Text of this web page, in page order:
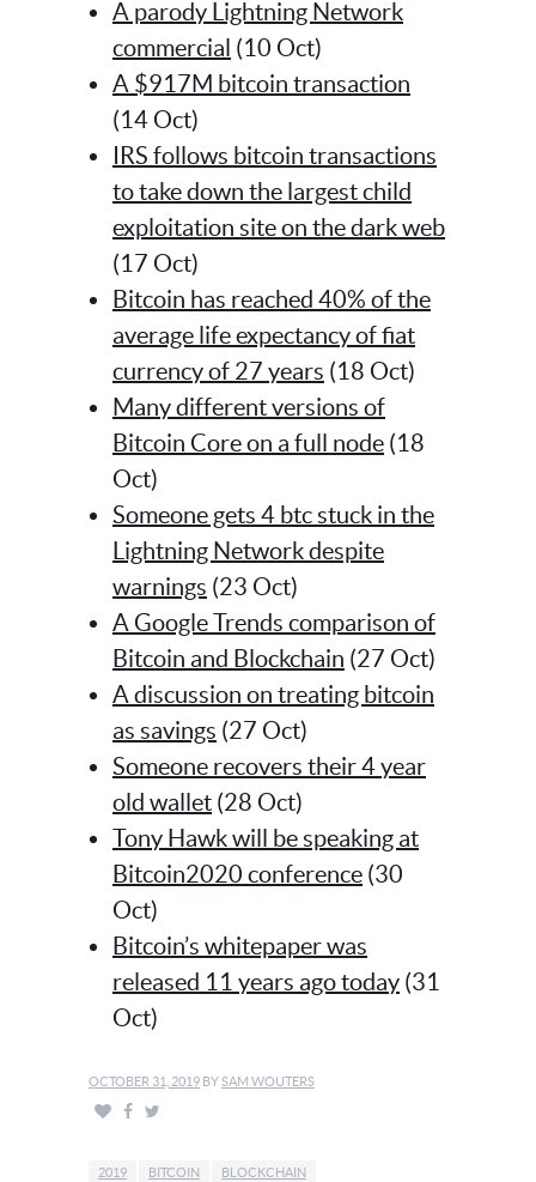
A parody Lightning Network
commercial (10 Oct)
A $917M bitcoin transaction
(14 Oct)
IRS follows bitcoin transactions
to take down the largest child
exploitation site on the dark web
(17 Oct)
Bitcoin has reached 40% of the
average life expectancy of fiat
currency of 27 years (18 Oct)
Many different versions of
Bitcoin Core on a full node (18
Oct)
Someone gets 4 btc stuck in the
Lightning Network despite
warnings (23 Oct)
A Google Trends comparison of
Bitcoin and Blockchain (27 Oct)
A discussion on treating bitcoin
as savings (27 Oct)
Someone recovers their 4 year
old wallet (28 Oct)
Tony Hawk will be speaking at
Bitcoin2020 conference (30
Oct)
Bitcoin’s whitepaper was
released 11 years ago today (31
Oct)
OCTOBER 31, 2019 BYSAM WOUTERS
2019 BITCOIN BLOCKCHAIN